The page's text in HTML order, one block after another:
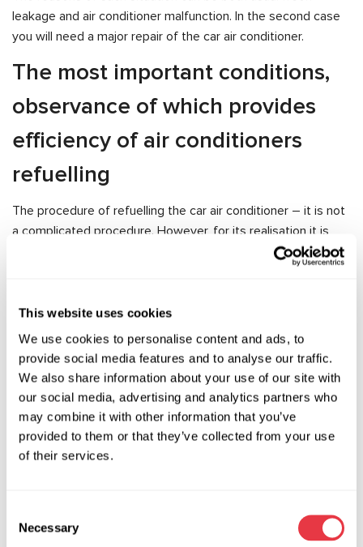
This website uses cookies
We use cookies to personalise content and ads, to
provide social media features and to analyse our traffic.
We also share information about your use of our site with
our social media, advertising and analytics partners who
may combine it with other information that you’ve
provided to them or that they’ve collected from your use
of their services.
Selection
Necessary
leakage and air conditioner malfunction. In the second case
you will need a major repair of the car air conditioner.
The most important conditions,
observance of which provides
efficiency of air conditioners
refuelling
The procedure of refuelling the car air conditioner – it is not
a complicated procedure. However, for its realisation it is
necessary to observe some important conditions: to use in
work special equipment and oils, to entrust such work to
As a rule, refuelling of air conditioners of cars is carried out
with the help of special equipment for service stations –
and practically does not require intrusion from the master.
Fuelling of car air conditioning is carried out in several
the refrigerant is removed from the system and a vacuum is
created (thus the system is checked for leaks);
the necessary additives and oil are introduced into the